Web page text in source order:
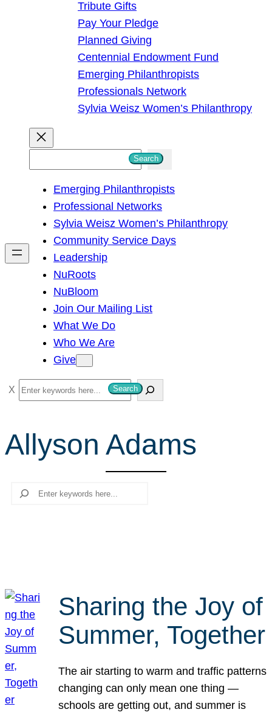
Tribute Gifts
Pay Your Pledge
Planned Giving
Centennial Endowment Fund
Emerging Philanthropists
Professionals Network
Sylvia Weisz Women’s Philanthropy
h
Search
Emerging Philanthropists
Professional Networks
Sylvia Weisz Women’s Philanthropy
Community Service Days
Leadership
NuRoots
NuBloom
Join Our Mailing List
What We Do
Who We Are
Give
S
e
r
c
Search
Allyson Adams
Search
Sharing the Joy of
Summer, Together
The air starting to warm and traffic patterns
changing can only mean one thing —
schools are getting out, and summer is